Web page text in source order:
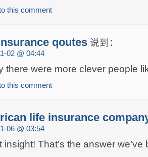
this comment
qoutes 说到：
02 @ 04:44
there were more clever people
this comment
life insurance
06 @ 03:54
insight! That’s the answer